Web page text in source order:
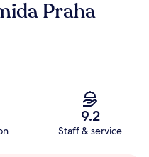
Praha
9.2
Staff & service